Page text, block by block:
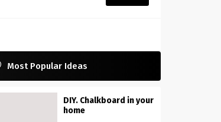
Most Popular Ideas
DIY. Chalkboard in your
home